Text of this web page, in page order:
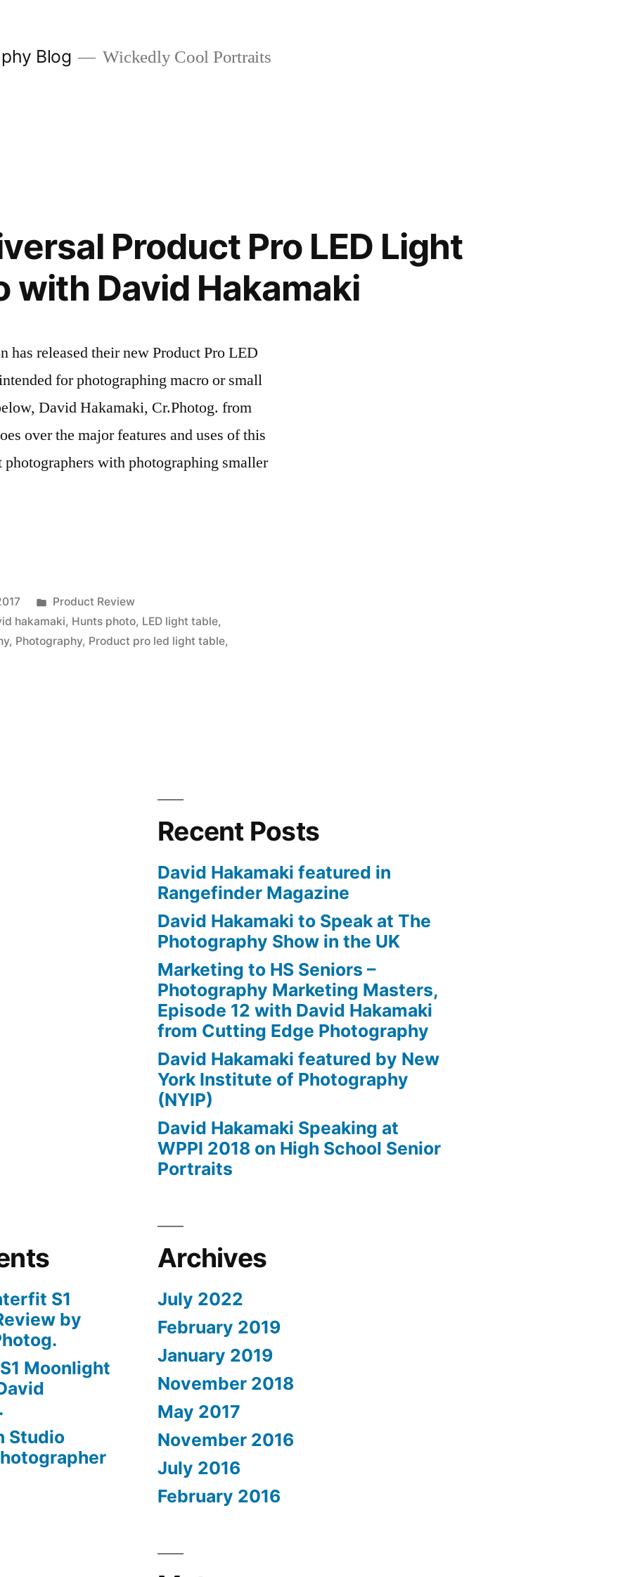
Blog Wickedly Cool Portraits
Product Pro LED Light
with David Hakamaki
has released their new Product Pro LED
for photographing macro or small
David Hakamaki, Cr.Photog. from
over the major features and uses of this
with photographing smaller
Posted
in
Product Review
hakamaki, Hunts photo, LED light table,
, Photography, Product pro led light table,
Recent Posts
David Hakamaki featured in
Rangefinder Magazine
David Hakamaki to Speak at The
Photography Show in the UK
Marketing to HS Seniors –
Photography Marketing Masters,
Episode 12 with David Hakamaki
from Cutting Edge Photography
David Hakamaki featured by New
York Institute of Photography
(NYIP)
David Hakamaki Speaking at
WPPI 2018 on High School Senior
Portraits
S1
by
Moonlight
Studio
Archives
July 2022
February 2019
January 2019
November 2018
May 2017
November 2016
July 2016
February 2016